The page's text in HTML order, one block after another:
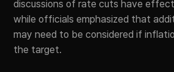
discussions of rate cuts have
while officials emphasized that
may need to be considered if
the target.